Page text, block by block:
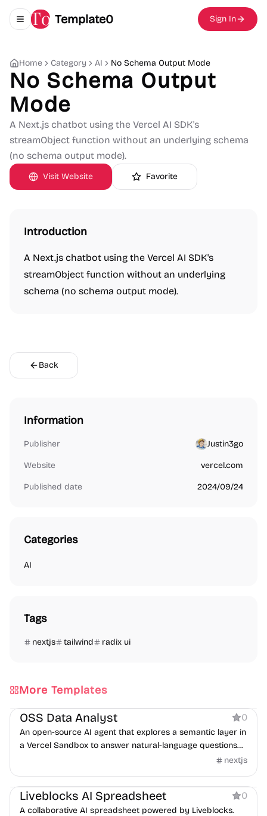
Toggle navigation menu
Template0 Sign In
Home Category AI No Schema Output Mode
No Schema Output
Mode
A Next.js chatbot using the Vercel AI SDK's
streamObject function without an underlying schema
(no schema output mode).
Visit Website Favorite
Introduction
A Next.js chatbot using the Vercel AI SDK's
streamObject function without an underlying
schema (no schema output mode).
Back
Information
Publisher Justin3go
Website vercel.com
Published date 2024/09/24
Categories
AI
Tags
nextjs tailwind radix ui
More Templates
OSS Data Analyst 0
An open-source AI agent that explores a semantic layer in
a Vercel Sandbox to answer natural-language questions
nextjs
Boilerplate AI
Liveblocks AI Spreadsheet 0
A collaborative AI spreadsheet powered by Liveblocks.